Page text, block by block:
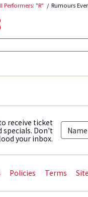
Performers: "R" Rumours
receive ticket
specials. Don't
your inbox.
Policies Terms